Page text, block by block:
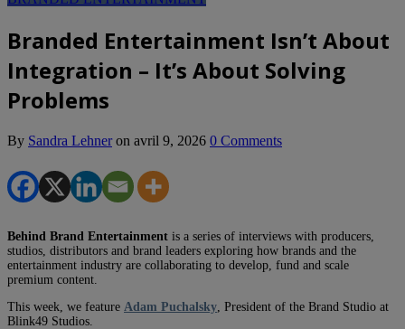
Branded Entertainment Isn’t About
Integration – It’s About Solving
Problems
By Sandra Lehner on avril 9, 2026 0 Comments
Behind Brand Entertainment is a series of interviews with producers,
studios, distributors and brand leaders exploring how brands and the
entertainment industry are collaborating to develop, fund and scale
premium content.
This week, we feature Adam Puchalsky , President of the Brand Studio at
Blink49 Studios.